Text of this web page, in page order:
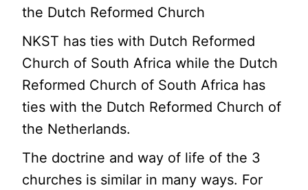
the Dutch Reformed Church
NKST has ties with Dutch Reformed
Church of South Africa while the Dutch
Reformed Church of South Africa has
ties with the Dutch Reformed Church of
the Netherlands.
The doctrine and way of life of the 3
churches is similar in many ways. For